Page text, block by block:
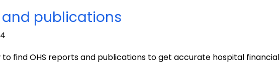
and publications
to find OHS reports and publications to get accurate hospital financial